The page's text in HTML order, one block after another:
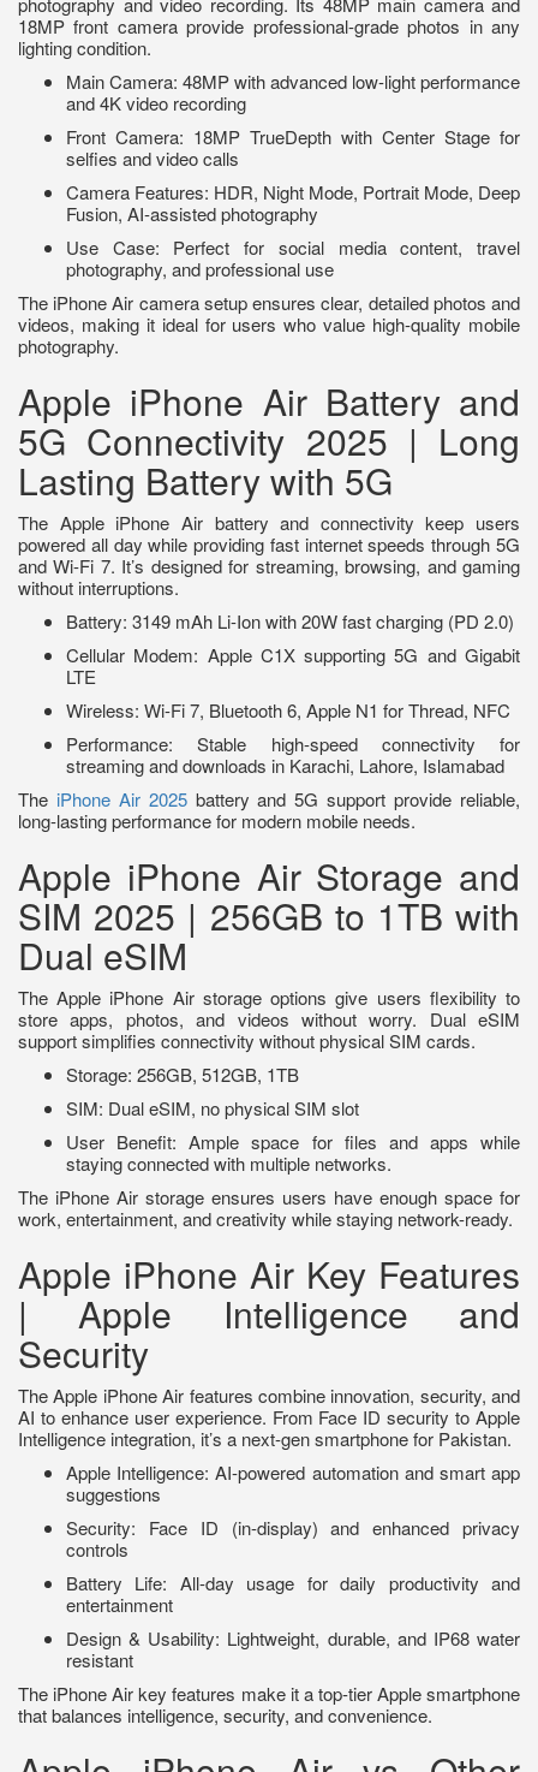
18MP front camera provide professional-grade photos in any
lighting condition.
Main Camera: 48MP with advanced low-light performance
and 4K video recording
Front Camera: 18MP TrueDepth with Center Stage for
selfies and video calls
Camera Features: HDR, Night Mode, Portrait Mode, Deep
Fusion, AI-assisted photography
Use Case: Perfect for social media content, travel
photography, and professional use
The iPhone Air camera setup ensures clear, detailed photos and
videos, making it ideal for users who value high-quality mobile
photography.
Apple iPhone Air Battery and
5G Connectivity 2025 | Long
Lasting Battery with 5G
The Apple iPhone Air battery and connectivity keep users
powered all day while providing fast internet speeds through 5G
and Wi-Fi 7. It’s designed for streaming, browsing, and gaming
without interruptions.
Battery: 3149 mAh Li-Ion with 20W fast charging (PD 2.0)
Cellular Modem: Apple C1X supporting 5G and Gigabit
LTE
Wireless: Wi-Fi 7, Bluetooth 6, Apple N1 for Thread, NFC
Performance: Stable high-speed connectivity for
streaming and downloads in Karachi, Lahore, Islamabad
The iPhone Air 2025battery and 5G support provide reliable,
long-lasting performance for modern mobile needs.
Apple iPhone Air Storage and
SIM 2025 | 256GB to 1TB with
Dual eSIM
The Apple iPhone Air storage options give users flexibility to
store apps, photos, and videos without worry. Dual eSIM
support simplifies connectivity without physical SIM cards.
Storage: 256GB, 512GB, 1TB
SIM: Dual eSIM, no physical SIM slot
User Benefit: Ample space for files and apps while
staying connected with multiple networks.
The iPhone Air storage ensures users have enough space for
work, entertainment, and creativity while staying network-ready.
Apple iPhone Air Key Features
| Apple Intelligence and
Security
The Apple iPhone Air features combine innovation, security, and
AI to enhance user experience. From Face ID security to Apple
Intelligence integration, it’s a next-gen smartphone for Pakistan.
Apple Intelligence: AI-powered automation and smart app
suggestions
Security: Face ID (in-display) and enhanced privacy
controls
Battery Life: All-day usage for daily productivity and
entertainment
Design & Usability: Lightweight, durable, and IP68 water
resistant
The iPhone Air key features make it a top-tier Apple smartphone
that balances intelligence, security, and convenience.